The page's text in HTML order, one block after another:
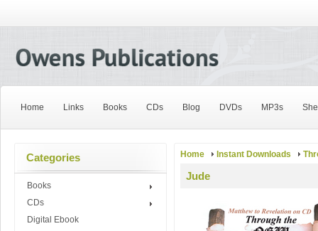
Home Links Books CDs Blog DVDs MP3s
Categories
Books
CDs
Digital Ebook
Home Instant Downloads
Jude